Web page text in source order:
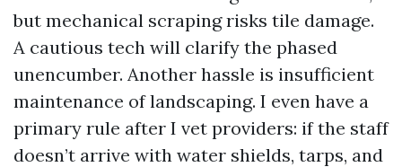
but mechanical scraping risks tile damage.
A cautious tech will clarify the phased
unencumber. Another hassle is insufficient
maintenance of landscaping. I even have a
primary rule after I vet providers: if the staff
doesn’t arrive with water shields, tarps, and